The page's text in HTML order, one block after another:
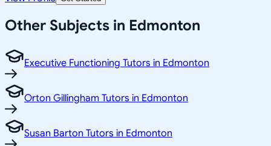
Other Subjects in Edmonton
Executive Functioning Tutors in Edmonton
Orton Gillingham Tutors in Edmonton
Susan Barton Tutors in Edmonton